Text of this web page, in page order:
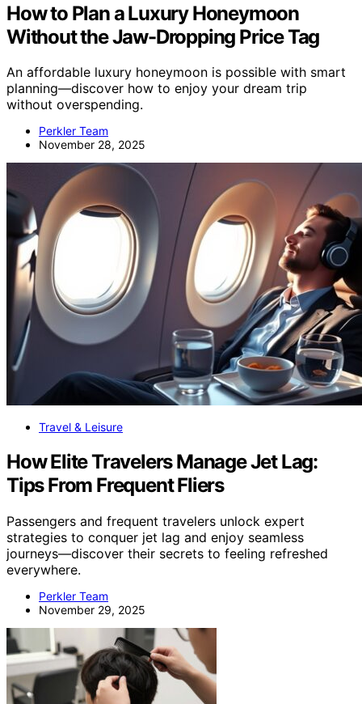
How to Plan a Luxury Honeymoon
Without the Jaw-Dropping Price Tag
An affordable luxury honeymoon is possible with smart
planning—discover how to enjoy your dream trip
without overspending.
Perkler Team
November 28, 2025
Travel & Leisure
How Elite Travelers Manage Jet Lag:
Tips From Frequent Fliers
Passengers and frequent travelers unlock expert
strategies to conquer jet lag and enjoy seamless
journeys—discover their secrets to feeling refreshed
everywhere.
Perkler Team
November 29, 2025